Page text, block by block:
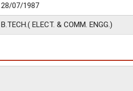
28/07/1987
B.TECH.( ELECT. & COMM. ENGG.)